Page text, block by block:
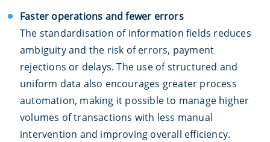
Faster operations and fewer errors
The standardisation of information fields reduces
ambiguity and the risk of errors, payment
rejections or delays. The use of structured and
uniform data also encourages greater process
automation, making it possible to manage higher
volumes of transactions with less manual
intervention and improving overall efficiency.